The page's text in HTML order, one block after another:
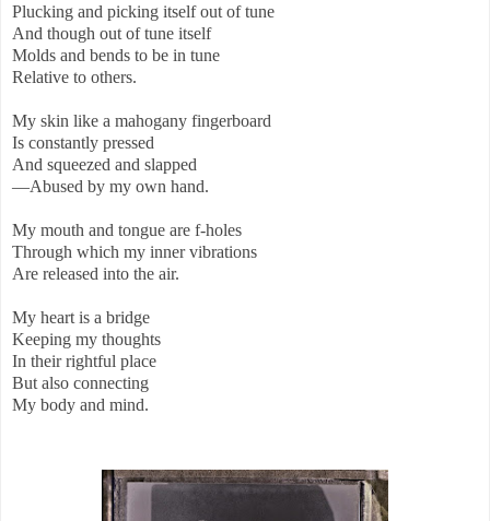
Plucking and picking itself out of tune
And though out of tune itself
Molds and bends to be in tune
Relative to others.
My skin like a mahogany fingerboard
Is constantly pressed
And squeezed and slapped
—Abused by my own hand.
My mouth and tongue are f-holes
Through which my inner vibrations
Are released into the air.
My heart is a bridge
Keeping my thoughts
In their rightful place
But also connecting
My body and mind.